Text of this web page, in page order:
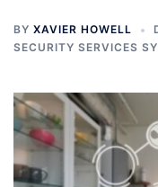
BY XAVIER HOWELL
SECURITY SERVICES